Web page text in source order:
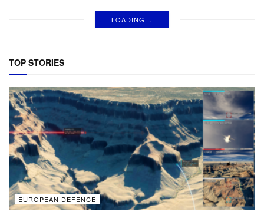
LOADING...
TOP STORIES
EUROPEAN DEFENCE